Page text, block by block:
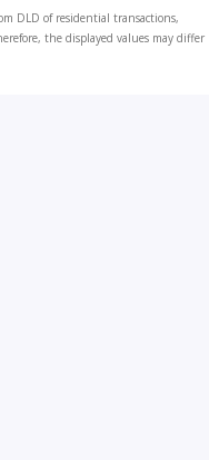
DLD of residential transactions,
the displayed values may differ